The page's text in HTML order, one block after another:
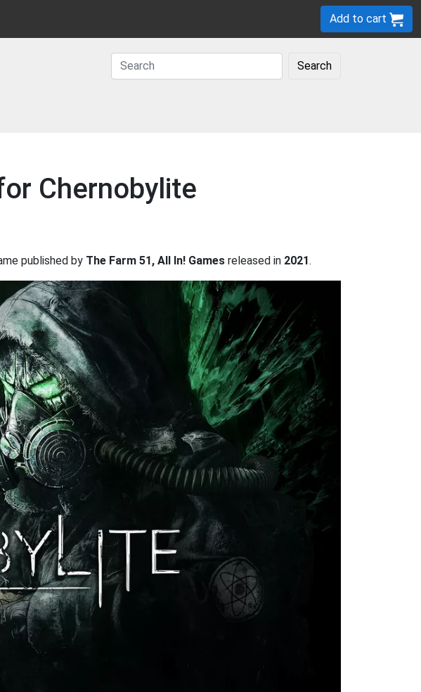
Add to cart
Search
Chernobylite
published by The Farm 51, All In! Games released in 2021.